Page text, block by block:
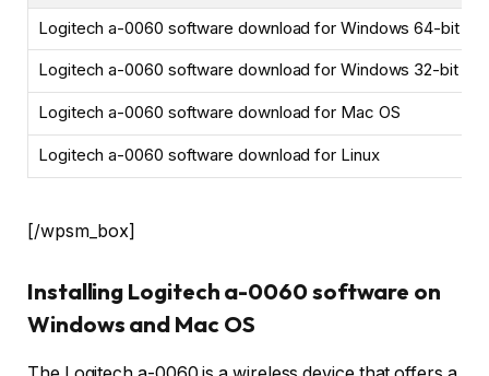
Logitech a-0060 software download for Windows 64-bit
Logitech a-0060 software download for Windows 32-bit
Logitech a-0060 software download for Mac OS
Logitech a-0060 software download for Linux
[/wpsm_box]
Installing Logitech a-0060 software on
Windows and Mac OS